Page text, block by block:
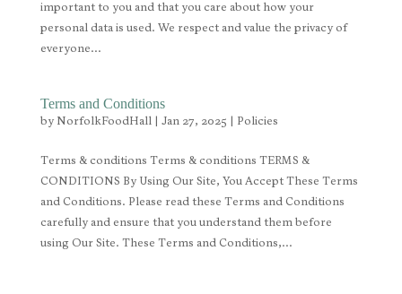
important to you and that you care about how your
personal data is used. We respect and value the privacy of
everyone...
Terms and Conditions
by NorfolkFoodHall| Jan 27, 2025 Policies
Terms & conditions Terms & conditions TERMS &
CONDITIONS By Using Our Site, You Accept These Terms
and Conditions. Please read these Terms and Conditions
carefully and ensure that you understand them before
using Our Site. These Terms and Conditions,...